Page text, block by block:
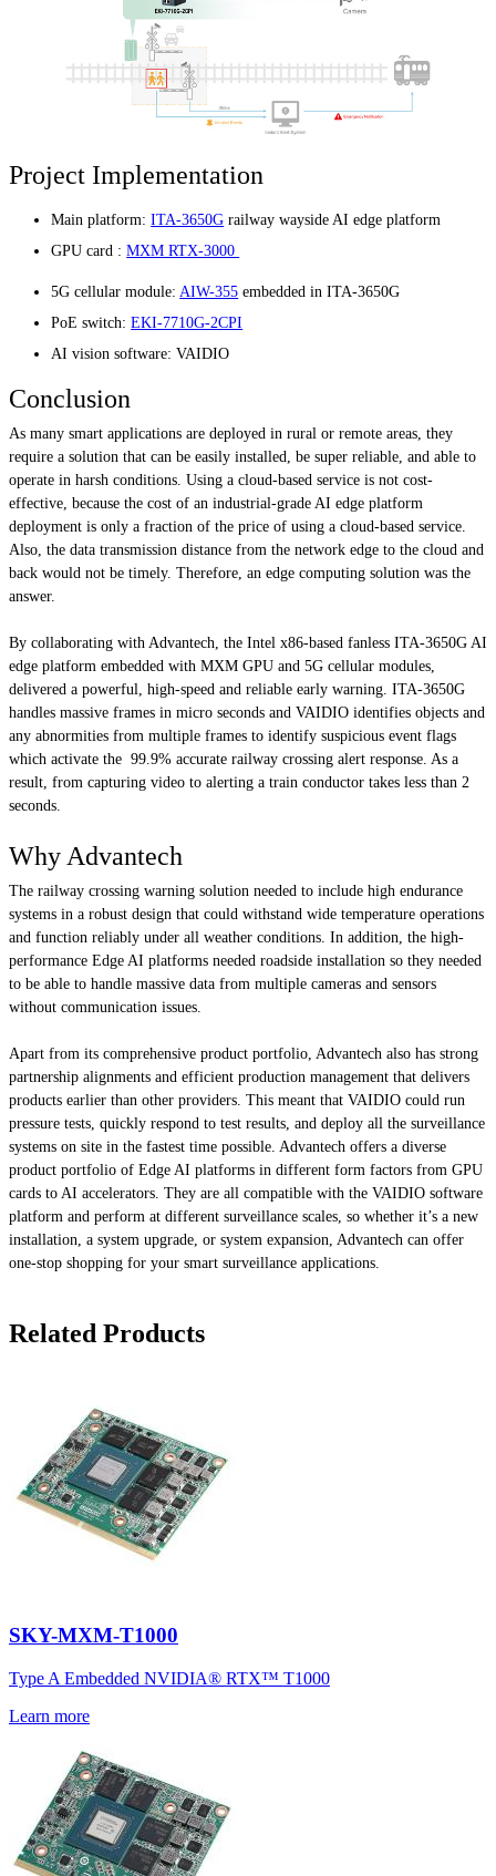
Project Implementation
Main platform:ITA-3650G railway wayside AI edge platform
GPU card :MXM RTX-3000
5G cellular module: AIW-355 embedded in ITA-3650G
PoE switch:EKI-7710G-2CPI
AI vision software: VAIDIO
Conclusion
As many smart applications are deployed in rural or remote areas, they
require a solution that can be easily installed, be super reliable, and able to
operate in harsh conditions. Using a cloud-based service is not cost-
effective, because the cost of an industrial-grade AI edge platform
deployment is only a fraction of the price of using a cloud-based service.
Also, the data transmission distance from the network edge to the cloud and
back would not be timely. Therefore, an edge computing solution was the
answer.
By collaborating with Advantech, the Intel x86-based fanless ITA-3650G AI
edge platform embedded with MXM GPU and 5G cellular modules,
delivered a powerful, high-speed and reliable early warning. ITA-3650G
handles massive frames in micro seconds and VAIDIO identifies objects and
any abnormities from multiple frames to identify suspicious event flags
which activate the 99.9% accurate railway crossing alert response. As a
result, from capturing video to alerting a train conductor takes less than 2
seconds.
Why Advantech
The railway crossing warning solution needed to include high endurance
systems in a robust design that could withstand wide temperature operations
and function reliably under all weather conditions. In addition, the high-
performance Edge AI platforms needed roadside installation so they needed
to be able to handle massive data from multiple cameras and sensors
without communication issues.
Apart from its comprehensive product portfolio, Advantech also has strong
partnership alignments and efficient production management that delivers
products earlier than other providers. This meant that VAIDIO could run
pressure tests, quickly respond to test results, and deploy all the surveillance
systems on site in the fastest time possible. Advantech offers a diverse
product portfolio of Edge AI platforms in different form factors from GPU
cards to AI accelerators. They are all compatible with the VAIDIO software
platform and perform at different surveillance scales, so whether it’s a new
installation, a system upgrade, or system expansion, Advantech can offer
one-stop shopping for your smart surveillance applications.
Related Products
SKY-MXM-T1000
Type A Embedded NVIDIA® RTX™ T1000
Learn more